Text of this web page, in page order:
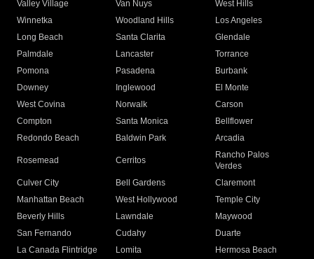
Valley Village
Van Nuys
West Hills
Winnetka
Woodland Hills
Los Angeles
Long Beach
Santa Clarita
Glendale
Palmdale
Lancaster
Torrance
Pomona
Pasadena
Burbank
Downey
Inglewood
El Monte
West Covina
Norwalk
Carson
Compton
Santa Monica
Bellflower
Redondo Beach
Baldwin Park Arcadia
Rosemead Cerritos
Rancho Palos
Verdes
Culver City
Bell Gardens
Claremont
Manhattan Beach
West Hollywood
Temple City
Beverly Hills
Lawndale
Maywood
San Fernando
Cudahy
Duarte
La Canada Flintridge
Lomita
Hermosa Beach